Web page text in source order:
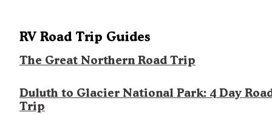
RV Road Trip Guides
The Great Northern Road Trip
Duluth to Glacier National Park: 4 Day
Trip